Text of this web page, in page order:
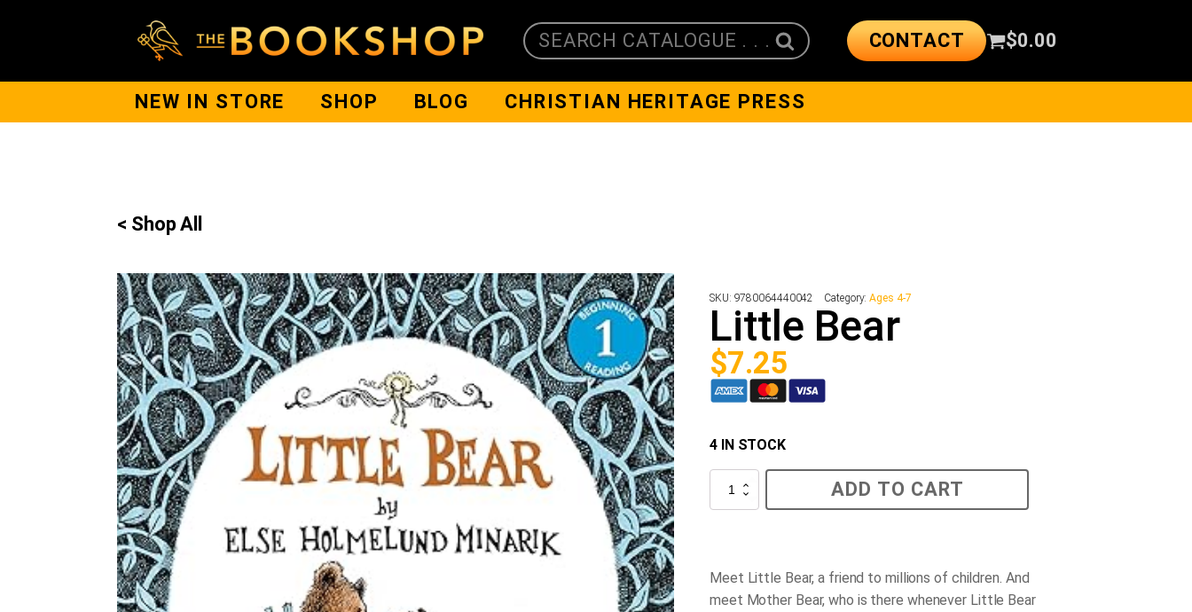
SEARCH CATALOGUE . . . CONTACT $0.00
NEW IN STORE SHOP BLOG CHRISTIAN HERITAGE PRESS
< Shop All
SKU: 9780064440042 Category:Ages 4-7
Little Bear
$7.25
4 IN STOCK
Little
Bear
quantity
ADD TO CART
Meet Little Bear, a friend to millions of children. And
meet Mother Bear, who is there whenever Little Bear